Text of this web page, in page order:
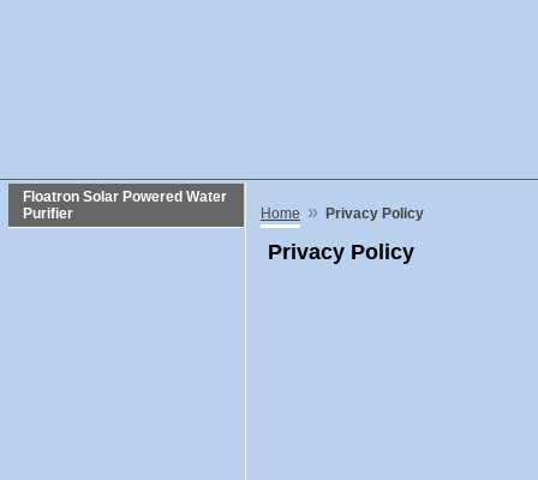
Floatron Solar Powered Water
Purifier
Home » Privacy Policy
Privacy Policy